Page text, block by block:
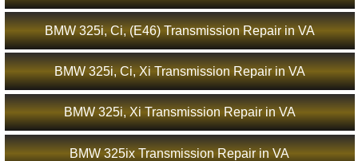
BMW 325i, Ci, (E46) Transmission Repair in VA
BMW 325i, Ci, Xi Transmission Repair in VA
BMW 325i, Xi Transmission Repair in VA
BMW 325ix Transmission Repair in VA